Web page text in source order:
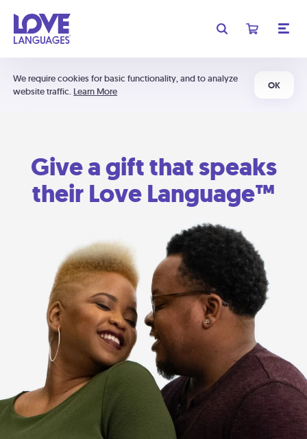
We require cookies for basic functionality, and to analyze
website traffic. Learn More
OK
Give a gift that speaks
their Love Language™